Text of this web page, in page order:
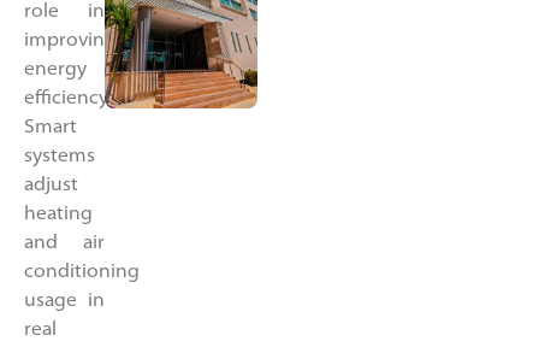
role in
improving
energy
efficiency.
Smart
systems
adjust
heating
and air
conditioning
usage in
real